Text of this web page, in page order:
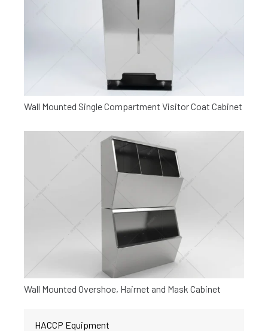
Wall Mounted Single Compartment Visitor Coat Cabinet
Wall Mounted Overshoe, Hairnet and Mask Cabinet
HACCP Equipment